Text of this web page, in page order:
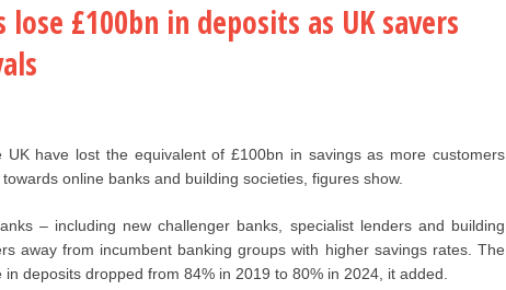
£100bn in deposits as UK savers
have lost the equivalent of £100bn in savings as more customers
online banks and building societies, figures show.
– including new challenger banks, specialist lenders and building
away from incumbent banking groups with higher savings rates. The
in deposits dropped from 84% in 2019 to 80% in 2024, it added.